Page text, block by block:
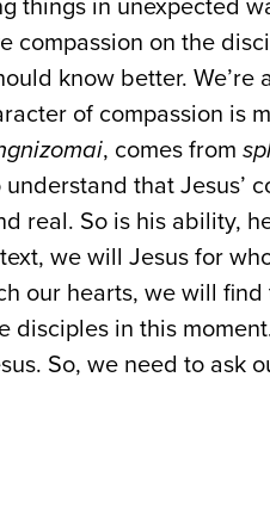
compassion on the
know better. We’re
of compassion is
, comes from
that Jesus’
real. So is his ability,
we will Jesus for
our hearts, we will
in this
So, we need to ask